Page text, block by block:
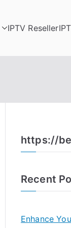
IPTV Reseller
https://
Recent
Enhance